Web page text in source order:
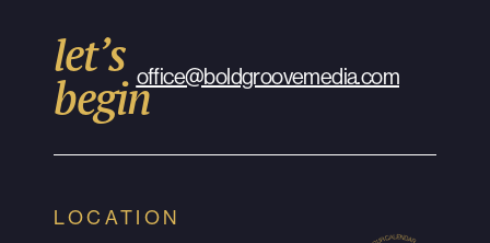
let’s
beginoffice@boldgroovemedia.com
LOCATION